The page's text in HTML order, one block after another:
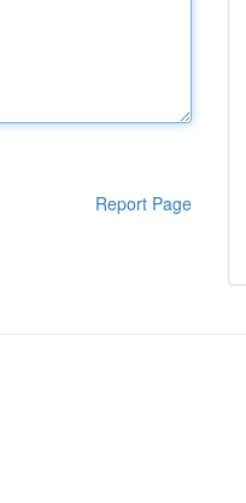
Report Page